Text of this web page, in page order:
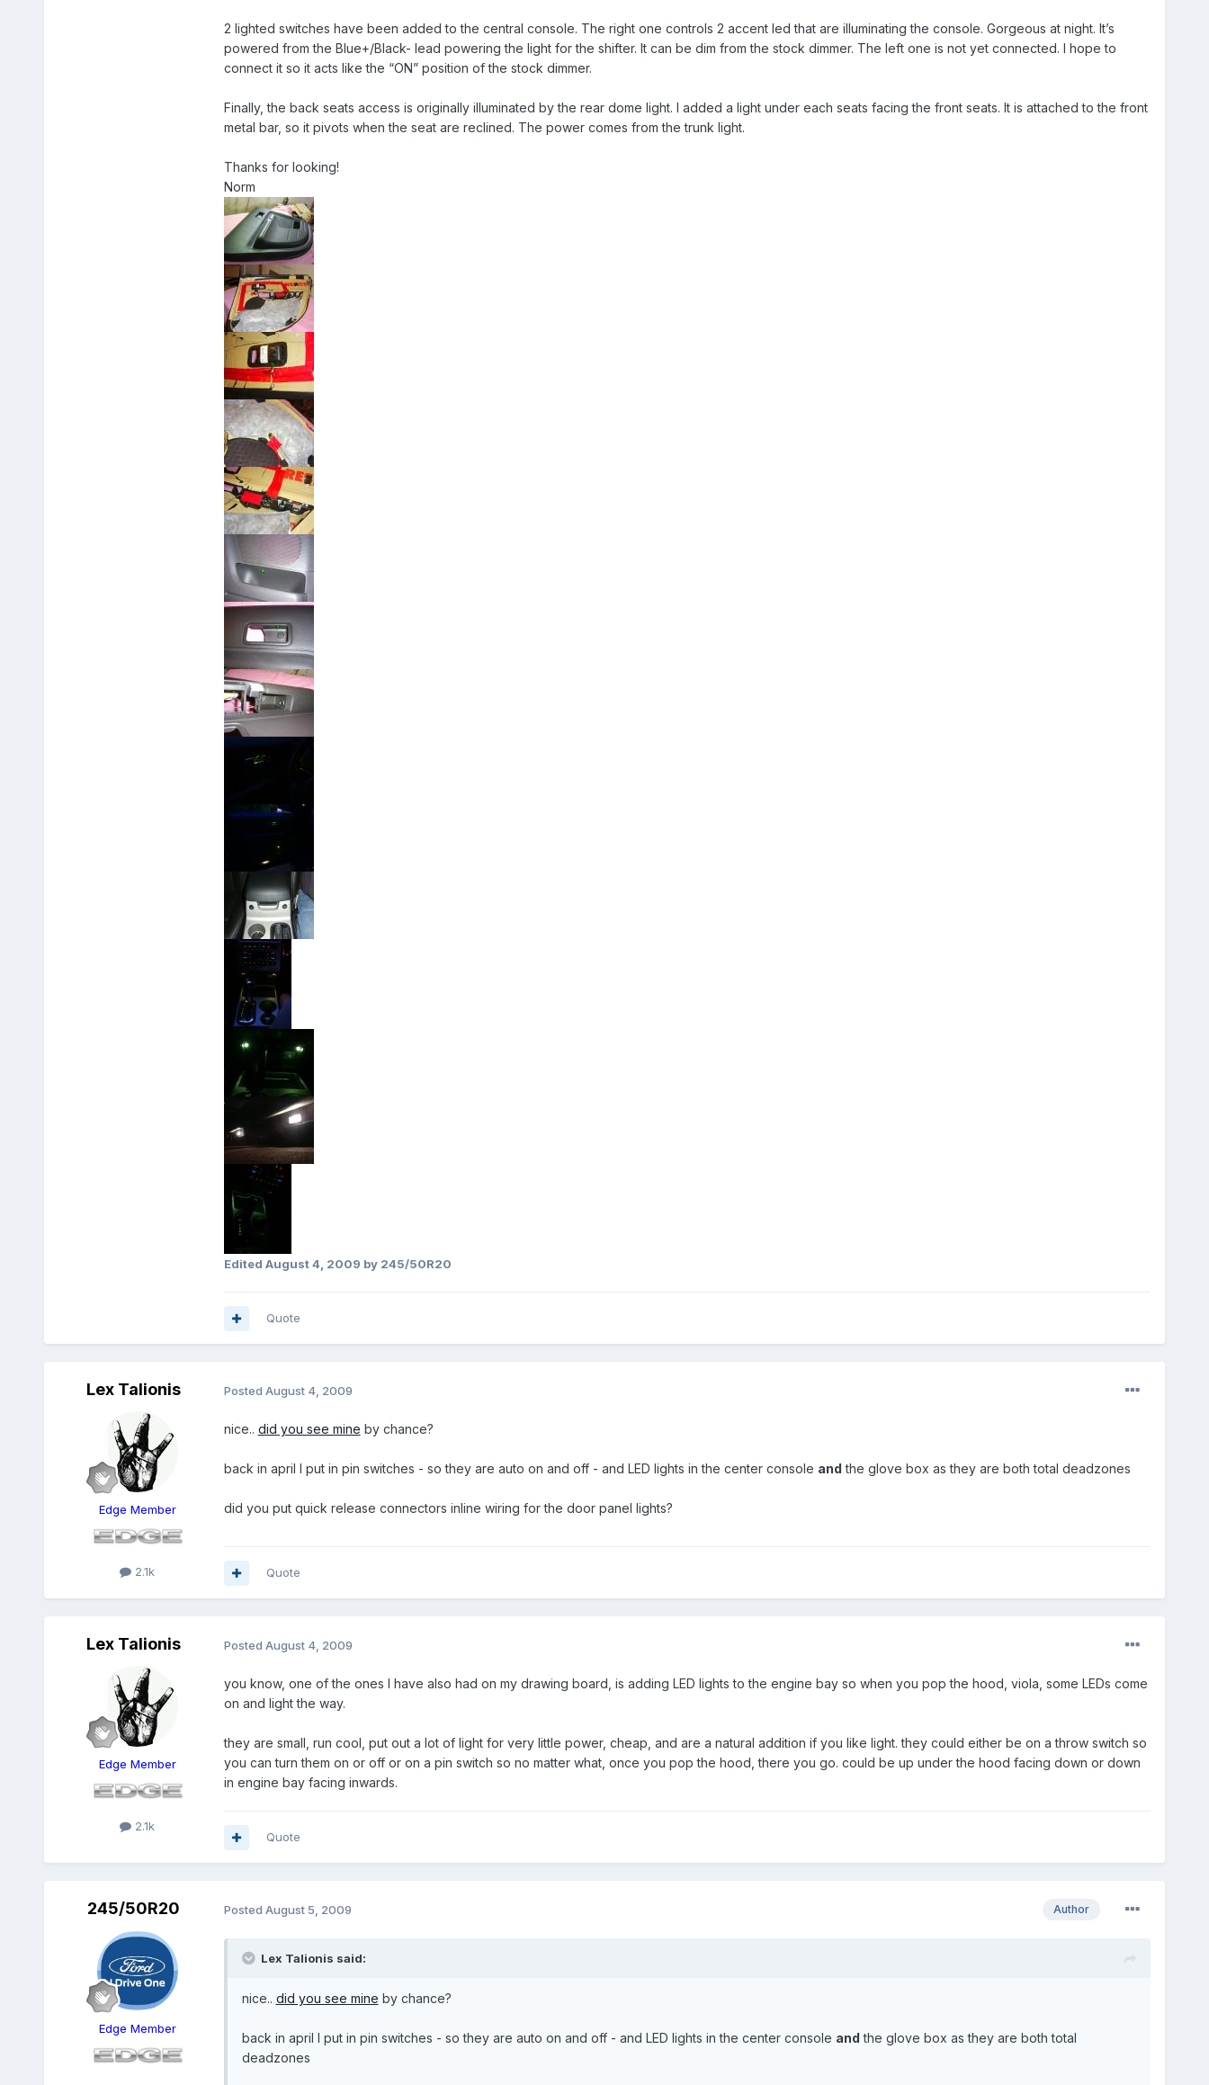
2 lighted switches have been added to the central console. The right one controls 2 accent led that are illuminating the console. Gorgeous at night. It’s
powered from the Blue+/Black- lead powering the light for the shifter. It can be dim from the stock dimmer. The left one is not yet connected. I hope to
connect it so it acts like the “ON” position of the stock dimmer.
Finally, the back seats access is originally illuminated by the rear dome light. I added a light under each seats facing the front seats. It is attached to the front
metal bar, so it pivots when the seat are reclined. The power comes from the trunk light.
Thanks for looking!
Norm
Edited August 4, 2009 by 245/50R20
Quote
Lex Talionis
Edge Member
2.1k
Posted August 4, 2009
nice.. did you see mine by chance?
back in april I put in pin switches - so they are auto on and off - and LED lights in the center console and the glove box as they are both total deadzones
did you put quick release connectors inline wiring for the door panel lights?
Quote
Lex Talionis
Edge Member
2.1k
Posted August 4, 2009
you know, one of the ones I have also had on my drawing board, is adding LED lights to the engine bay so when you pop the hood, viola, some LEDs come
on and light the way.
they are small, run cool, put out a lot of light for very little power, cheap, and are a natural addition if you like light. they could either be on a throw switch so
you can turn them on or off or on a pin switch so no matter what, once you pop the hood, there you go. could be up under the hood facing down or down
in engine bay facing inwards.
Quote
245/50R20
Edge Member
Author
Posted August 5, 2009
Lex Talionis said:
nice.. did you see mine by chance?
back in april I put in pin switches - so they are auto on and off - and LED lights in the center console and the glove box as they are both total
deadzones